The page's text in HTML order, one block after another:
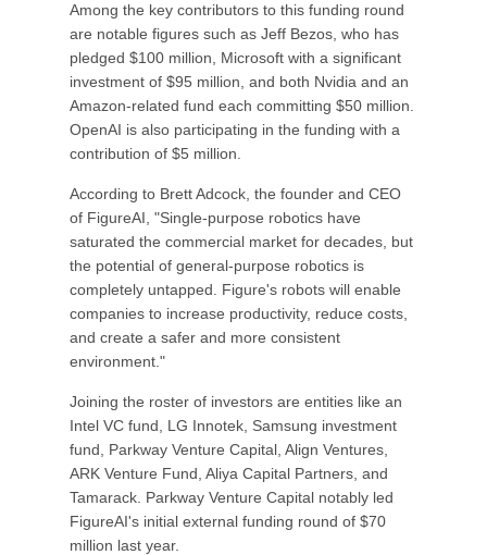
Among the key contributors to this funding round
are notable figures such as Jeff Bezos, who has
pledged $100 million, Microsoft with a significant
investment of $95 million, and both Nvidia and an
Amazon-related fund each committing $50 million.
OpenAI is also participating in the funding with a
contribution of $5 million.
According to Brett Adcock, the founder and CEO
of FigureAI, "Single-purpose robotics have
saturated the commercial market for decades, but
the potential of general-purpose robotics is
completely untapped. Figure's robots will enable
companies to increase productivity, reduce costs,
and create a safer and more consistent
environment."
Joining the roster of investors are entities like an
Intel VC fund, LG Innotek, Samsung investment
fund, Parkway Venture Capital, Align Ventures,
ARK Venture Fund, Aliya Capital Partners, and
Tamarack. Parkway Venture Capital notably led
FigureAI's initial external funding round of $70
million last year.